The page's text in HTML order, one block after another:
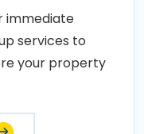
immediate
services to
your property